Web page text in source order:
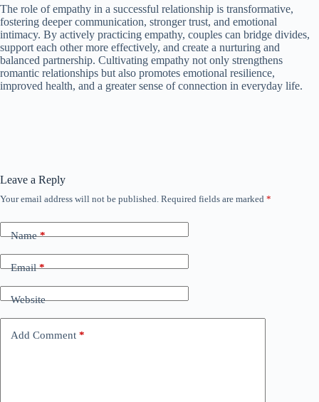
The role of empathy in a successful relationship is transformative,
fostering deeper communication, stronger trust, and emotional
intimacy. By actively practicing empathy, couples can bridge divides,
support each other more effectively, and create a nurturing and
balanced partnership. Cultivating empathy not only strengthens
romantic relationships but also promotes emotional resilience,
improved health, and a greater sense of connection in everyday life.
Leave a Reply
Your email address will not be published. Required fields are marked *
Name*
Email*
Website
Add Comment *